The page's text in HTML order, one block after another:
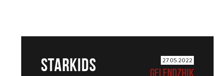
STARKIDS 27.05.2022
GELENDZHIK